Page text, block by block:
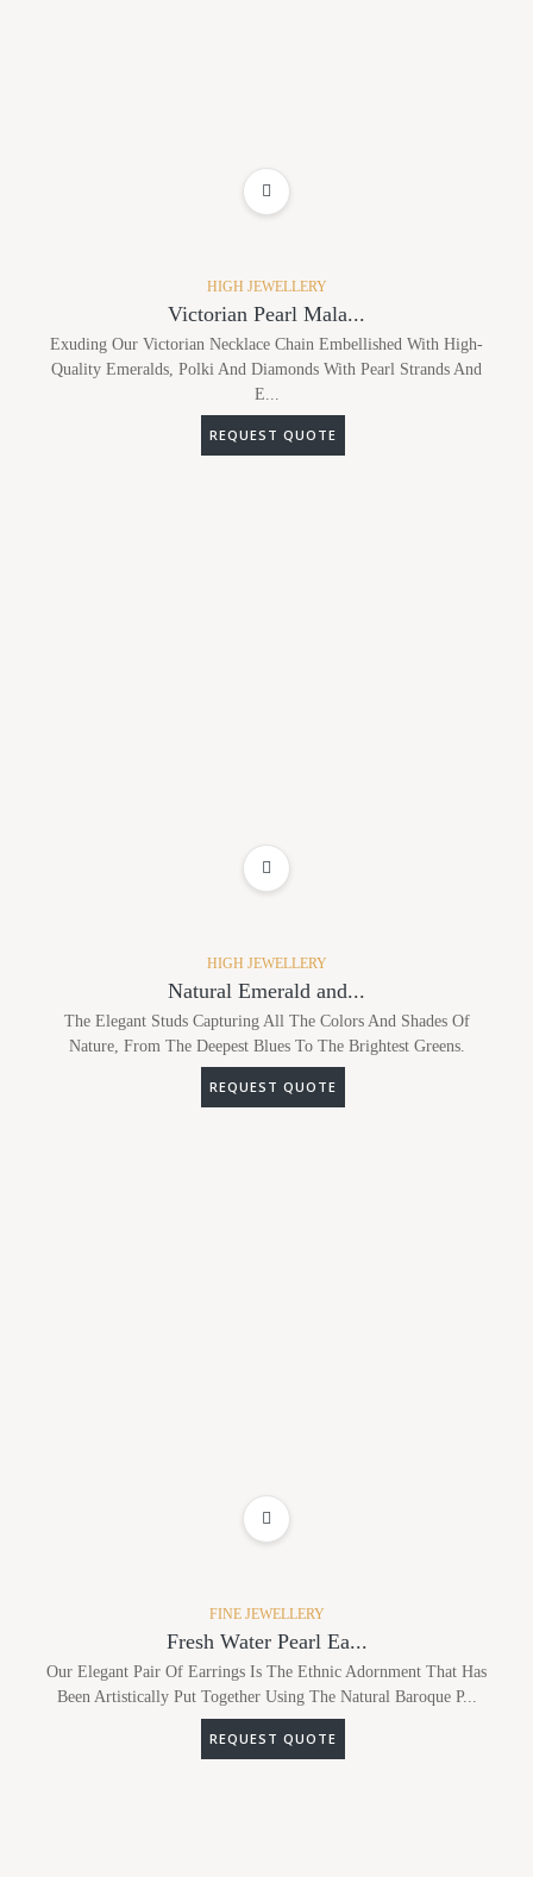
HIGH JEWELLERY
Victorian Pearl Mala...
Exuding Our Victorian Necklace Chain Embellished With High-
Quality Emeralds, Polki And Diamonds With Pearl Strands And
E...
REQUEST QUOTE
HIGH JEWELLERY
Natural Emerald and...
The Elegant Studs Capturing All The Colors And Shades Of
Nature, From The Deepest Blues To The Brightest Greens.
REQUEST QUOTE
FINE JEWELLERY
Fresh Water Pearl Ea...
Our Elegant Pair Of Earrings Is The Ethnic Adornment That Has
Been Artistically Put Together Using The Natural Baroque P...
REQUEST QUOTE